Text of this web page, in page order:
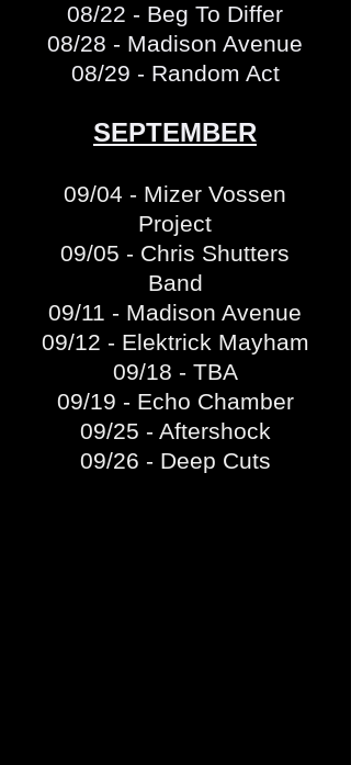
08/22 - Beg To Differ
08/28 - Madison Avenue
08/29 - Random Act
SEPTEMBER
09/04 - Mizer Vossen
Project
09/05 - Chris Shutters
Band
09/11 - Madison Avenue
09/12 - Elektrick Mayham
09/18 - TBA
09/19 - Echo Chamber
09/25 - Aftershock
09/26 - Deep Cuts